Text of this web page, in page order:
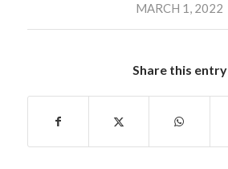
MARCH 1, 2022
Share this entry